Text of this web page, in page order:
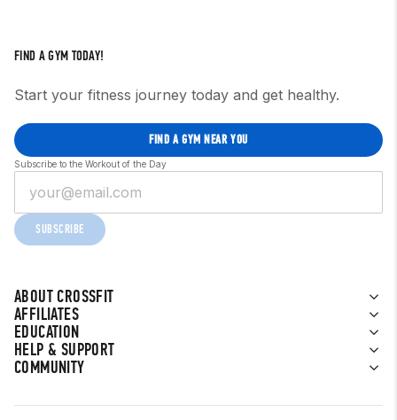
ABOUT CROSSFIT
AFFILIATES
EDUCATION
HELP & SUPPORT
COMMUNITY
FIND A GYM TODAY!
Start your fitness journey today and get healthy.
FIND A GYM NEAR YOU
Subscribe to the Workout of the Day
SUBSCRIBE